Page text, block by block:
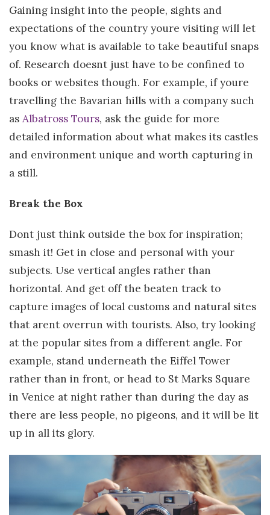
Gaining insight into the people, sights and
expectations of the country youre visiting will let
you know what is available to take beautiful snaps
of. Research doesnt just have to be confined to
books or websites though. For example, if youre
travelling the Bavarian hills with a company such
as Albatross Tours, ask the guide for more
detailed information about what makes its castles
and environment unique and worth capturing in
a still.
Break the Box
Dont just think outside the box for inspiration;
smash it! Get in close and personal with your
subjects. Use vertical angles rather than
horizontal. And get off the beaten track to
capture images of local customs and natural sites
that arent overrun with tourists. Also, try looking
at the popular sites from a different angle. For
example, stand underneath the Eiffel Tower
rather than in front, or head to St Marks Square
in Venice at night rather than during the day as
there are less people, no pigeons, and it will be lit
up in all its glory.